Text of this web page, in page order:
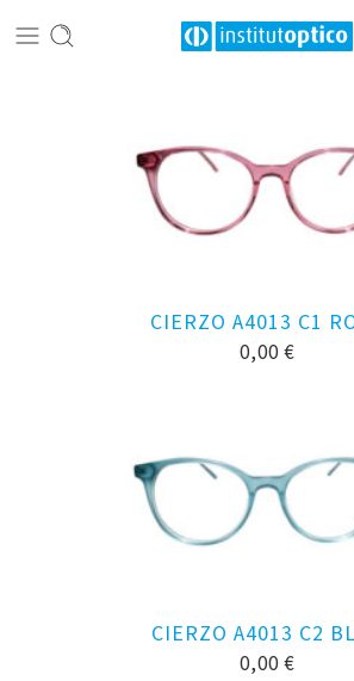
CIERZO A4013 C1
0,00 €
CIERZO A4013 C2
0,00 €